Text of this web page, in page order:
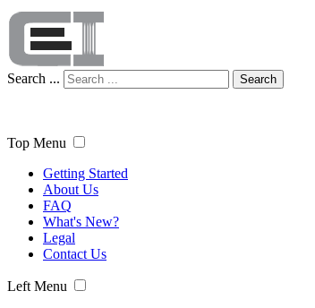
Search ... Search
Top Menu
Getting Started
About Us
FAQ
What's New?
Legal
Contact Us
Left Menu